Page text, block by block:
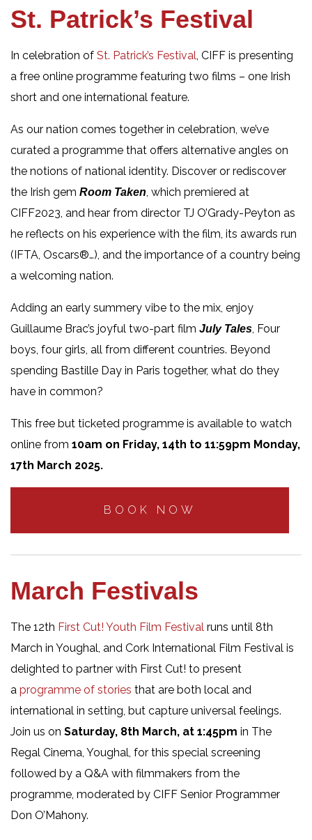
St. Patrick’s Festival
In celebration of St. Patrick’s Festival, CIFF is presenting
a free online programme featuring two films – one Irish
short and one international feature.
As our nation comes together in celebration, we’ve
curated a programme that offers alternative angles on
the notions of national identity. Discover or rediscover
the Irish gem Room Taken, which premiered at
CIFF2023, and hear from director TJ O’Grady-Peyton as
he reflects on his experience with the film, its awards run
(IFTA, Oscars®…), and the importance of a country being
a welcoming nation.
Adding an early summery vibe to the mix, enjoy
Guillaume Brac’s joyful two-part film July Tales, Four
boys, four girls, all from different countries. Beyond
spending Bastille Day in Paris together, what do they
have in common?
This free but ticketed programme is available to watch
online from 10am on Friday, 14th to 11:59pm Monday,
17th March 2025.
BOOK NOW
March Festivals
The 12th First Cut! Youth Film Festival runs until 8th
March in Youghal, and Cork International Film Festival is
delighted to partner with First Cut! to present
a programme of stories that are both local and
international in setting, but capture universal feelings.
Join us on Saturday, 8th March, at 1:45pm in The
Regal Cinema, Youghal, for this special screening
followed by a Q&A with filmmakers from the
programme, moderated by CIFF Senior Programmer
Don O’Mahony.